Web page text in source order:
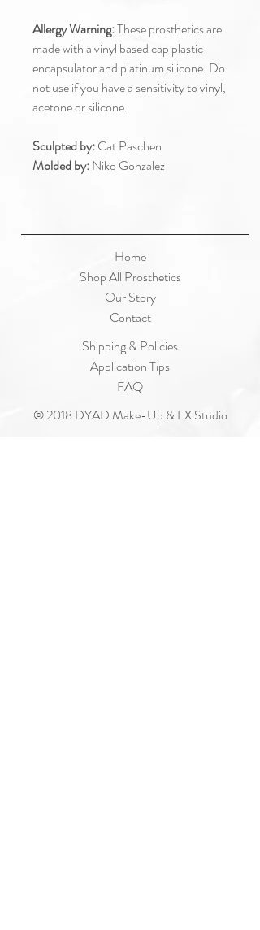
Allergy Warning:These prosthetics are
made with a vinyl based cap plastic
encapsulator and platinum silicone. Do
not use if you have a sensitivity to vinyl,
acetone or silicone.
Sculpted by:Cat Paschen
Molded by:Niko Gonzalez
Home
Shop All Prosthetics
Our Story
Contact
Shipping & Policies
Application Tips
FAQ
© 2018 DYAD Make-Up & FX Studio